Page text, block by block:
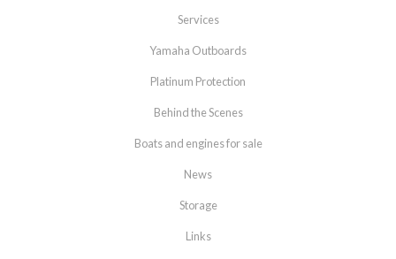
Services
Yamaha Outboards
Platinum Protection
Behind the Scenes
Boats and engines for sale
News
Storage
Links